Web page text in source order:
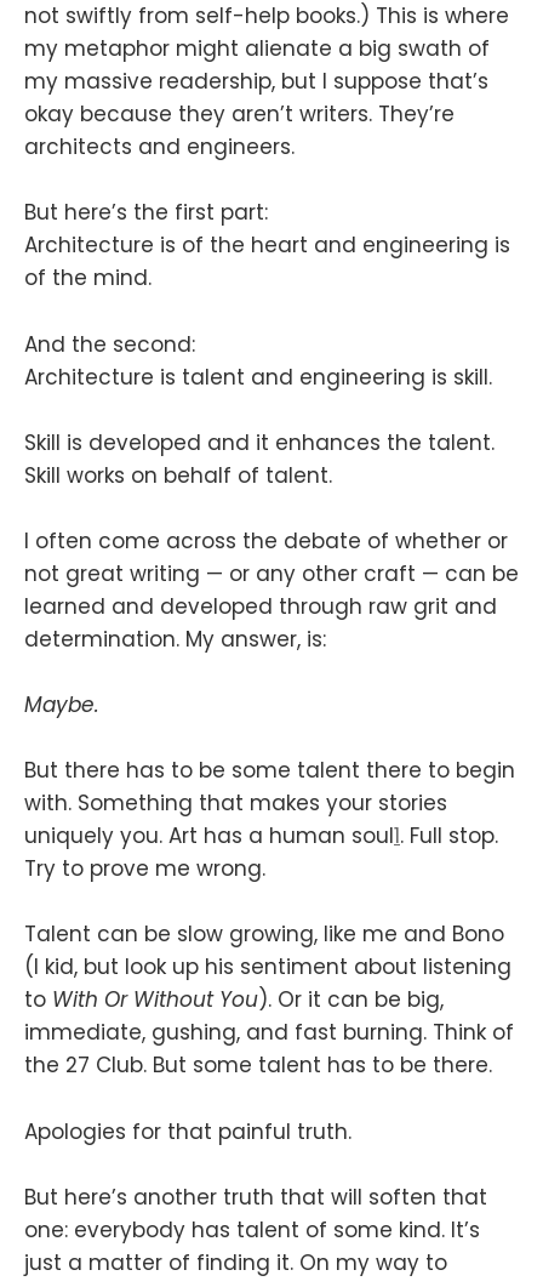
not swiftly from self-help books.) This is where
my metaphor might alienate a big swath of
my massive readership, but I suppose that’s
okay because they aren’t writers. They’re
architects and engineers.
But here’s the first part:
Architecture is of the heart and engineering is
of the mind.
And the second:
Architecture is talent and engineering is skill.
Skill is developed and it enhances the talent.
Skill works on behalf of talent.
I often come across the debate of whether or
not great writing — or any other craft — can be
learned and developed through raw grit and
determination. My answer, is:
Maybe.
But there has to be some talent there to begin
with. Something that makes your stories
uniquely you. Art has a human soul1. Full stop.
Try to prove me wrong.
Talent can be slow growing, like me and Bono
(I kid, but look up his sentiment about listening
to With Or Without You). Or it can be big,
immediate, gushing, and fast burning. Think of
the 27 Club. But some talent has to be there.
Apologies for that painful truth.
But here’s another truth that will soften that
one: everybody has talent of some kind. It’s
just a matter of finding it. On my way to